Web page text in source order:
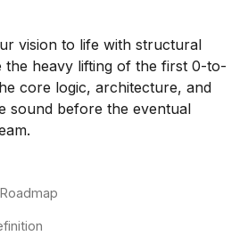
vision to life with structural
the heavy lifting of the first 0-to-
core logic, architecture, and
sound before the eventual